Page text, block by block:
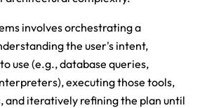
involves orchestrating a
the user's intent,
use (e.g., database queries,
executing those tools,
and iteratively refining the plan until